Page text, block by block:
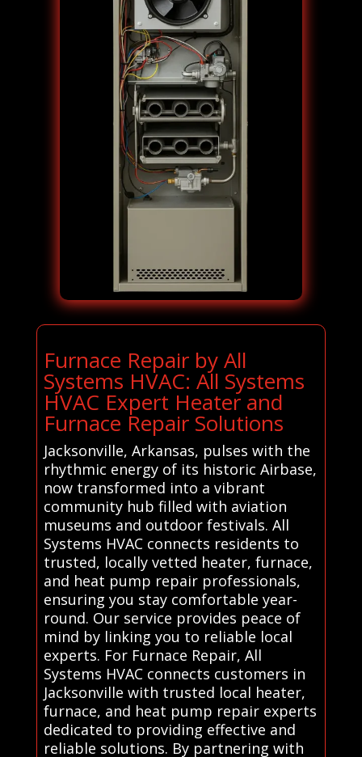
Furnace Repair by All
Systems HVAC: All Systems
HVAC Expert Heater and
Furnace Repair Solutions
Jacksonville, Arkansas, pulses with the
rhythmic energy of its historic Airbase,
now transformed into a vibrant
community hub filled with aviation
museums and outdoor festivals. All
Systems HVAC connects residents to
trusted, locally vetted heater, furnace,
and heat pump repair professionals,
ensuring you stay comfortable year-
round. Our service provides peace of
mind by linking you to reliable local
experts. For Furnace Repair, All
Systems HVAC connects customers in
Jacksonville with trusted local heater,
furnace, and heat pump repair experts
dedicated to providing effective and
reliable solutions. By partnering with